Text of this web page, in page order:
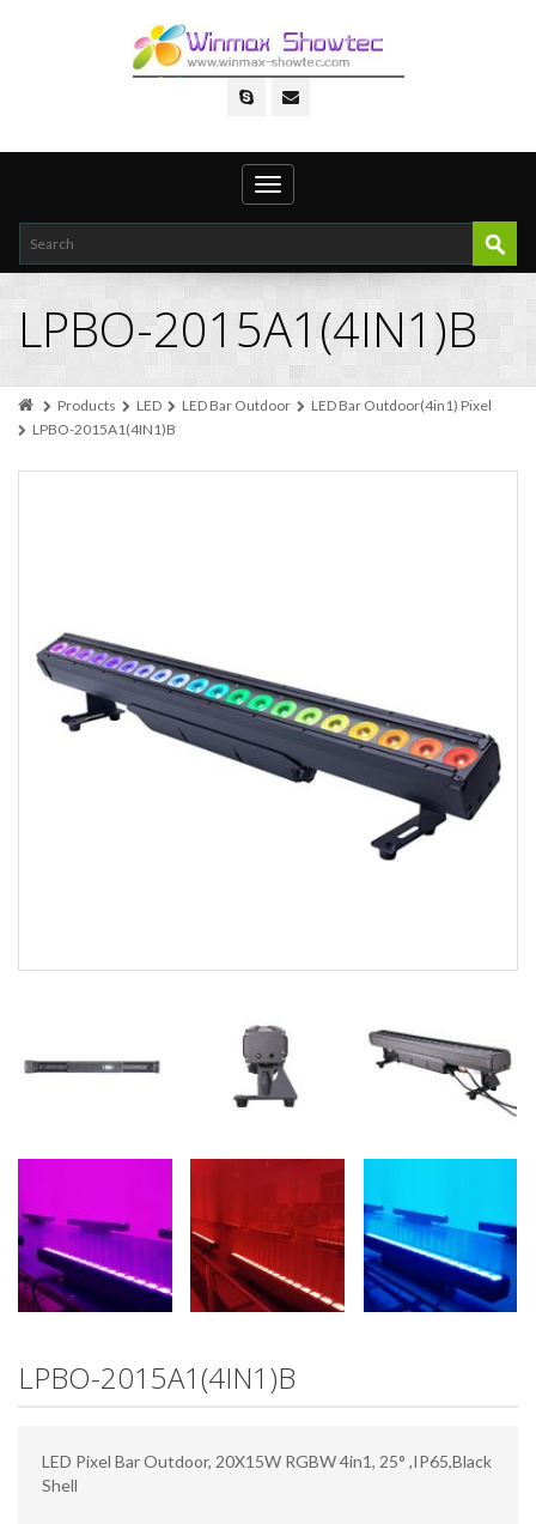
Toggle
navigation
LPBO-2015A1(4IN1)B
Products LED LED Bar Outdoor
LED Bar Outdoor(4in1) Pixel
LPBO-2015A1(4IN1)B
LPBO-2015A1(4IN1)B
LED Pixel Bar Outdoor, 20X15W RGBW 4in1, 25° ,IP65,Black
Shell